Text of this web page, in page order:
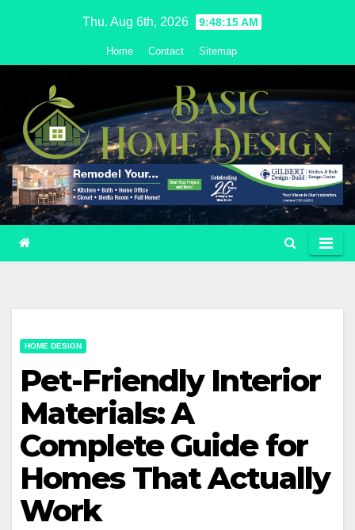
Thu. Aug 6th, 2026 9:48:16 AM
Home Contact Sitemap
HOME DESIGN
Pet-Friendly Interior
Materials: A
Complete Guide for
Homes That Actually
Work